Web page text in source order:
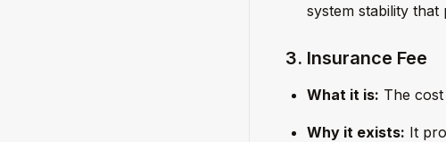
system stability
3. Insurance Fee
What it is: The
Why it exists: It